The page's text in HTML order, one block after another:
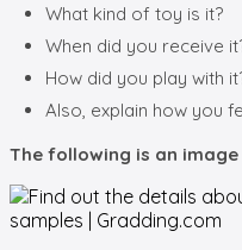
What kind of toy is it?
When did you receive
How did you play with
Also, explain how you
The following is an